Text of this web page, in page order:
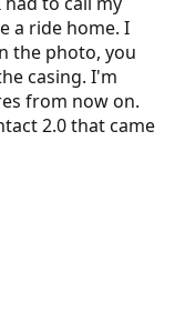
a ride home. I
the photo, you
casing. I'm
from now on.
2.0 that came